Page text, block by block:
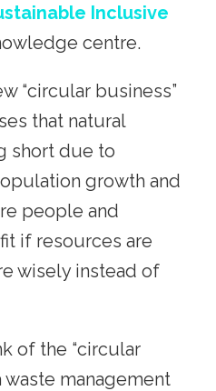
Inclusive
centre.
“circular business”
that natural
short due to
growth and
people and
if resources are
wisely instead of
of the “circular
waste management